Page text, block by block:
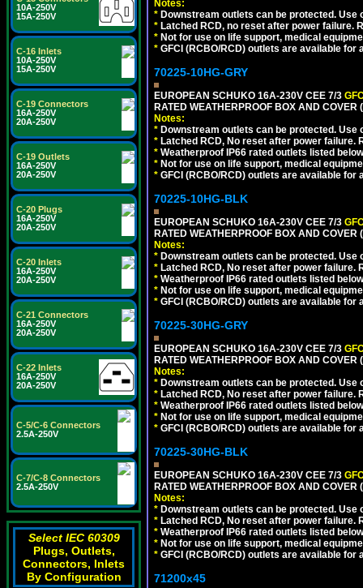
10A-250V
15A-250V
C-16 Inlets
10A-250V
15A-250V
C-19 Connectors
16A-250V
20A-250V
C-19 Outlets
16A-250V
20A-250V
C-20 Plugs
16A-250V
20A-250V
C-20 Inlets
16A-250V
20A-250V
C-21 Connectors
16A-250V
20A-250V
C-22 Inlets
16A-250V
20A-250V
C-5/C-6 Connectors
2.5A-250V
C-7/C-8 Connectors
2.5A-250V
Select IEC 60309
Plugs, Outlets,
Connectors, Inlets
By Configuration
Notes:
* Downstream outlets can be protected. Use
* Latched RCD, no reset after power failure.
* Not for use on life support, medical
* GFCI (RCBO/RCD) outlets are available for
70225-10HG-GRY
EUROPEAN SCHUKO 16A-230V CEE 7/3
RATED WEATHERPROOF BOX AND
Notes:
* Downstream outlets can be protected. Use
* Latched RCD, No reset after power failure.
* Weatherproof IP66 rated outlets listed
* Not for use on life support, medical
* GFCI (RCBO/RCD) outlets are available for
70225-10HG-BLK
EUROPEAN SCHUKO 16A-230V CEE 7/3
RATED WEATHERPROOF BOX AND
Notes:
* Downstream outlets can be protected. Use
* Latched RCD, No reset after power failure.
* Weatherproof IP66 rated outlets listed
* Not for use on life support, medical
* GFCI (RCBO/RCD) outlets are available for
70225-30HG-GRY
EUROPEAN SCHUKO 16A-230V CEE 7/3
RATED WEATHERPROOF BOX AND
Notes:
* Downstream outlets can be protected. Use
* Latched RCD, No reset after power failure.
* Weatherproof IP66 rated outlets listed
* Not for use on life support, medical
* GFCI (RCBO/RCD) outlets are available for
70225-30HG-BLK
EUROPEAN SCHUKO 16A-230V CEE 7/3
RATED WEATHERPROOF BOX AND
Notes:
* Downstream outlets can be protected. Use
* Latched RCD, No reset after power failure.
* Weatherproof IP66 rated outlets listed
* Not for use on life support, medical
* GFCI (RCBO/RCD) outlets are available for
71200x45